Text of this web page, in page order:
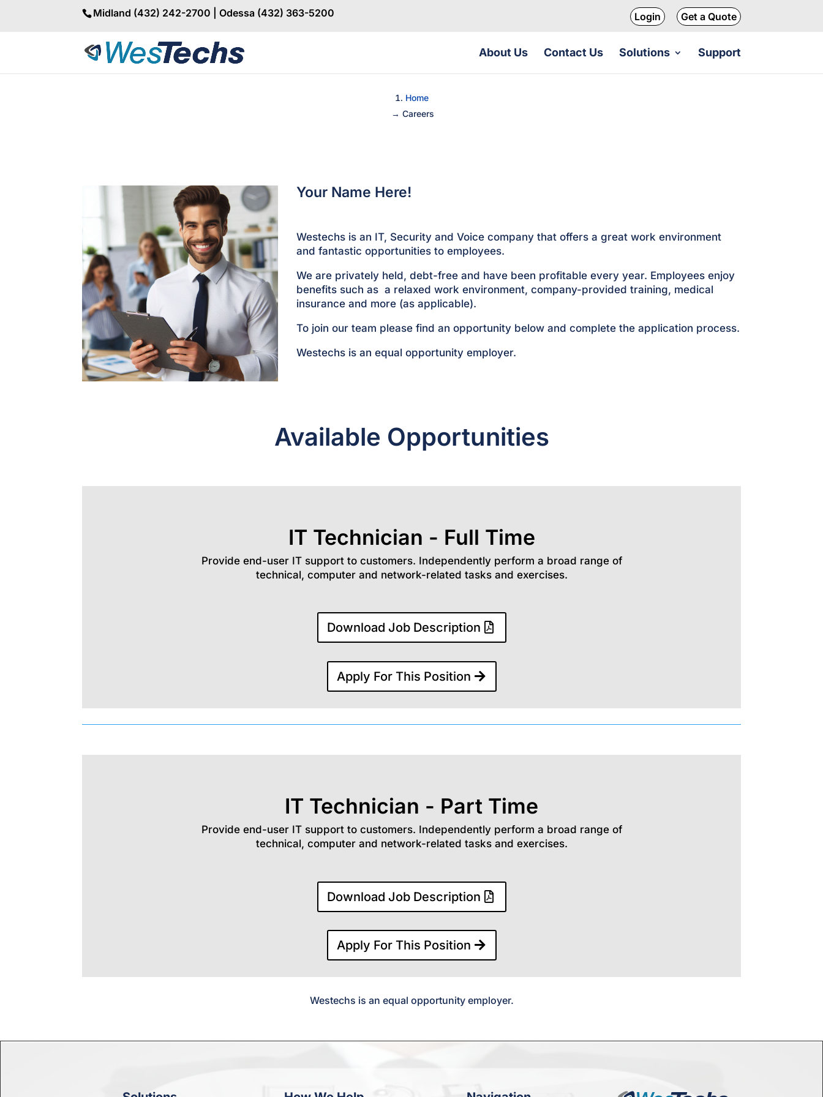
Midland (432) 242-2700 | Odessa (432) 363-5200 Login Get a Quote
About Us Contact Us Solutions Support
Home
→ Careers
Your Name Here!
Westechs is an IT, Security and Voice company that offers a great work environment
and fantastic opportunities to employees.
We are privately held, debt-free and have been profitable every year. Employees enjoy
benefits such as a relaxed work environment, company-provided training, medical
insurance and more (as applicable).
To join our team please find an opportunity below and complete the application process.
Westechs is an equal opportunity employer.
Available Opportunities
IT Technician - Full Time
Provide end-user IT support to customers. Independently perform a broad range of
technical, computer and network-related tasks and exercises.
Download Job Description
Apply For This Position
IT Technician - Part Time
Provide end-user IT support to customers. Independently perform a broad range of
technical, computer and network-related tasks and exercises.
Download Job Description
Apply For This Position
Westechs is an equal opportunity employer.